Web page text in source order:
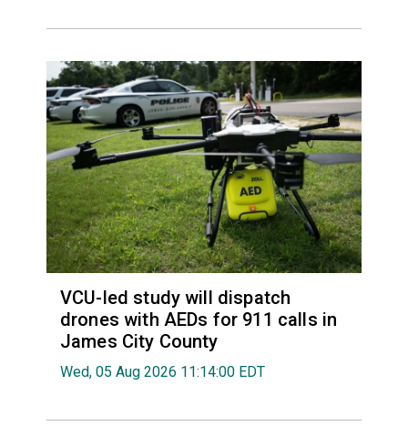
VCU-led study will dispatch
drones with AEDs for 911 calls in
James City County
Wed, 05 Aug 2026 11:14:00 EDT